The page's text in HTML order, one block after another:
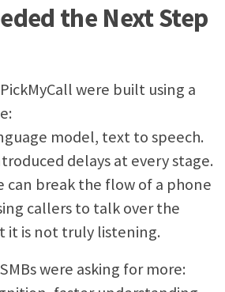
the Next Step
were built using a
model, text to speech.
delays at every stage.
can break the flow of a phone
callers to talk over the
it is not truly listening.
were asking for more: